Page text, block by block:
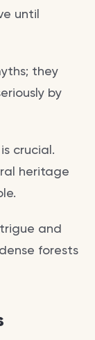
until
they
by
crucial.
heritage
and
forests